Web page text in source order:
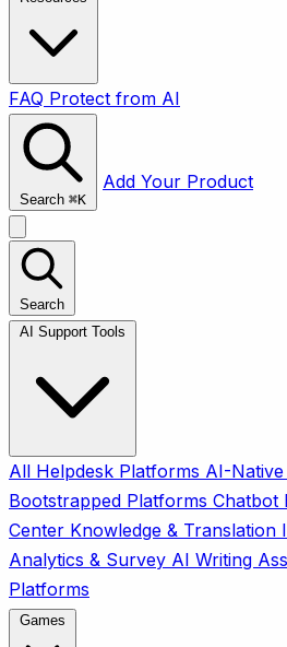
FAQ Protect from AI
Search ⌘K
Add Your Product
Search
All Helpdesk Platforms AI-
Bootstrapped Platforms Chatbot
Center Knowledge & Translation
Analytics & Survey AI Writing
Platforms